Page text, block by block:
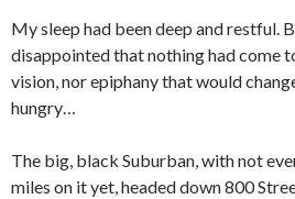
My sleep had been deep and restful.
disappointed that nothing had come
vision, nor epiphany that would
hungry…
The big, black Suburban, with not
miles on it yet, headed down 800